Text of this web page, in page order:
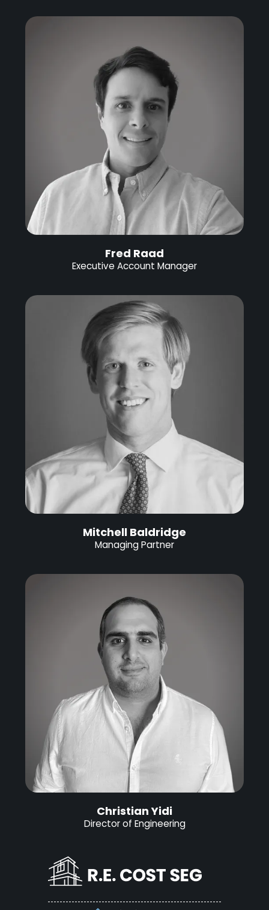
Fred Raad
Executive Account Manager
Mitchell Baldridge
Managing Partner
Christian Yidi
Director of Engineering